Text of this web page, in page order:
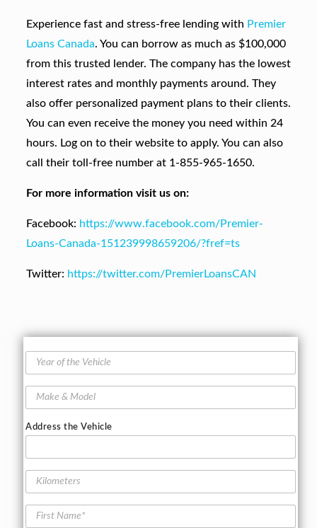
Experience fast and stress-free lending with Premier
Loans Canada. You can borrow as much as $100,000
from this trusted lender. The company has the lowest
interest rates and monthly payments around. They
also offer personalized payment plans to their clients.
You can even receive the money you need within 24
hours. Log on to their website to apply. You can also
call their toll-free number at 1-855-965-1650.
For more information visit us on:
Facebook: https://www.facebook.com/Premier-
Loans-Canada-151239998659206/?fref=ts
Twitter: https://twitter.com/PremierLoansCAN
a
o
f
t
e
h
e
M
o
Address the Vehicle
l